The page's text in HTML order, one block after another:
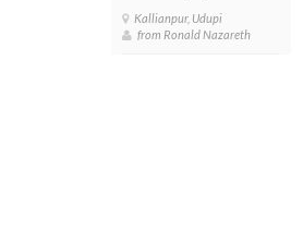
Kallianpur, Udupi
from Ronald Nazareth